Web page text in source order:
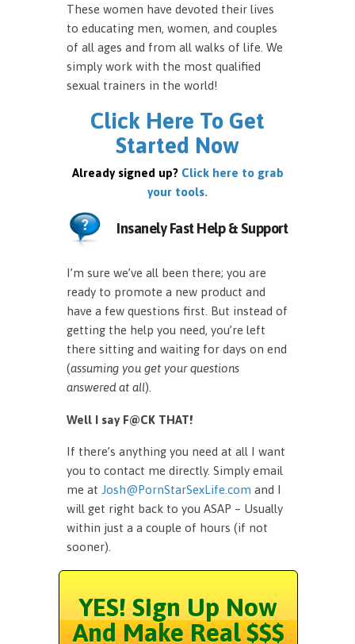
These women have devoted their lives
to educating men, women, and couples
of all ages and from all walks of life. We
simply work with the most qualified
sexual trainers in the world!
Click Here To Get
Started Now
Already signed up? Click here to grab
your tools.
Insanely Fast Help & Support
I’m sure we’ve all been there; you are
ready to promote a new product and
have a few questions first. But instead of
getting the help you need, you’re left
there sitting and waiting for days on end
(assuming you get your questions
answered at all).
Well I say F@CK THAT!
If there’s anything you need at all I want
you to contact me directly. Simply email
me at Josh@PornStarSexLife.com and I
will get right back to you ASAP – Usually
within just a a couple of hours (if not
sooner).
YES! Sign Up Now
And Make Real $$$